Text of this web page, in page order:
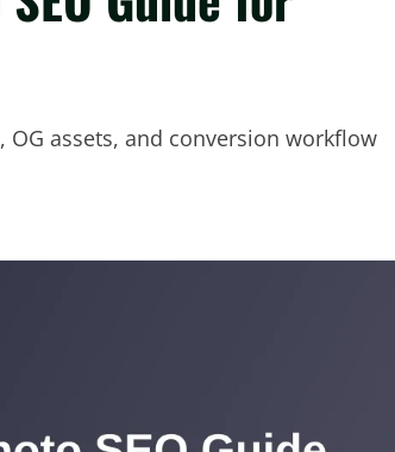
OG assets, and conversion workflow